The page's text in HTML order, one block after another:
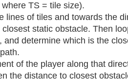
TS = tile size).
lines of tiles and towards the
static obstacle. Then
and determine which is the
of the player along that
the distance to closest